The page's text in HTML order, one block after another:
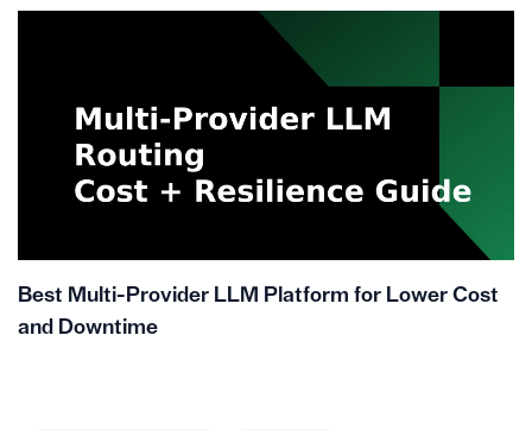
Best Multi-Provider LLM Platform for Lower Cost
and Downtime